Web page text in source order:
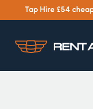
Tap Hire £54